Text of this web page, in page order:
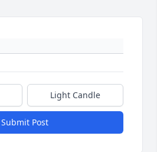
Light Candle
Submit Post